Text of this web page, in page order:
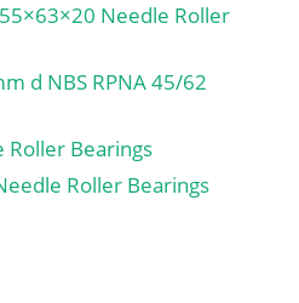
–
|
Needle Roller
d NBS RPNA 45/62
Roller Bearings
Roller Bearings